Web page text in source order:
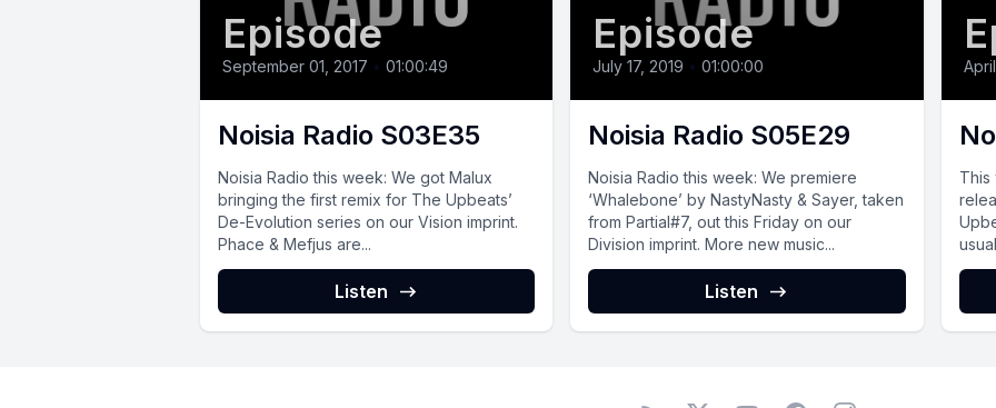
Episode
September 01, 2017 • 01:00:49
Noisia Radio S03E35
Noisia Radio this week: We got Malux
bringing the first remix for The Upbeats’
De-Evolution series on our Vision imprint.
Phace & Mefjus are...
Listen
Episode
July 17, 2019 • 01:00:00
Noisia Radio S05E29
Noisia Radio this week: We premiere
‘Whalebone’ by NastyNasty & Sayer, taken
from Partial#7, out this Friday on our
Division imprint. More new music...
Listen